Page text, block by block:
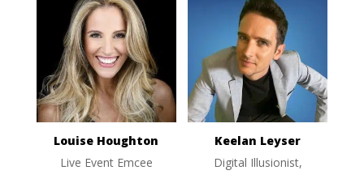
Louise Houghton
Live Event Emcee
Keelan Leyser
Digital Illusionist,